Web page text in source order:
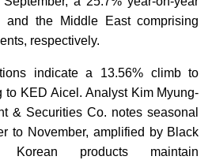
and the Middle East comprising
respectively.
indicate a 13.56% climb to
to KED Aicel. Analyst Kim Myung-
& Securities Co. notes seasonal
to November, amplified by Black
Korean products maintain